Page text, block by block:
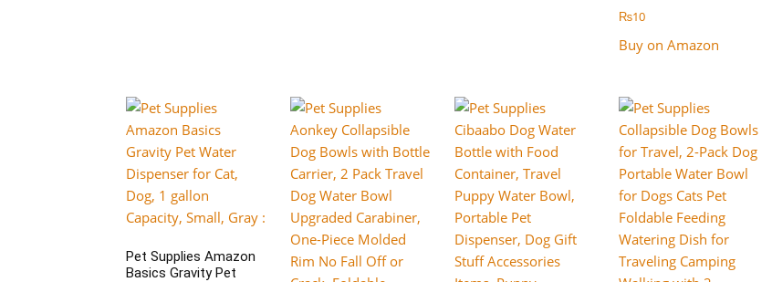
₨10
Buy on Amazon
Pet Supplies Amazon
Basics Gravity Pet